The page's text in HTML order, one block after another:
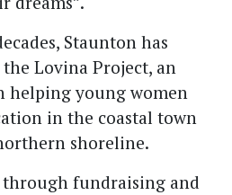
Staunton has
Lovina Project, an
helping young women
in the coastal town
shoreline.
through fundraising and